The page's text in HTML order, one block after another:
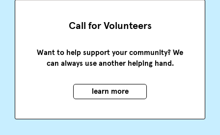
Call for Volunteers
Want to help support your community? We
can always use another helping hand.
learn more